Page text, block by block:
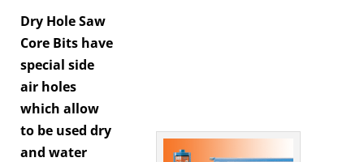
Dry Hole Saw
Core Bits have
special side
air holes
which allow
to be used dry
and water